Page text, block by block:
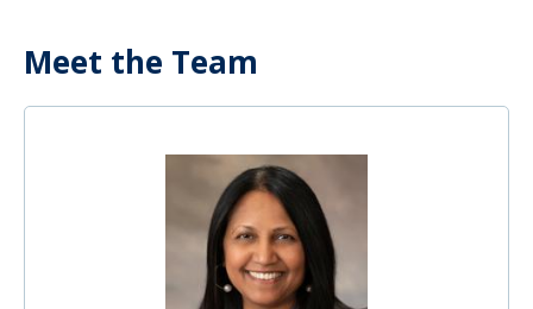
Meet the Team